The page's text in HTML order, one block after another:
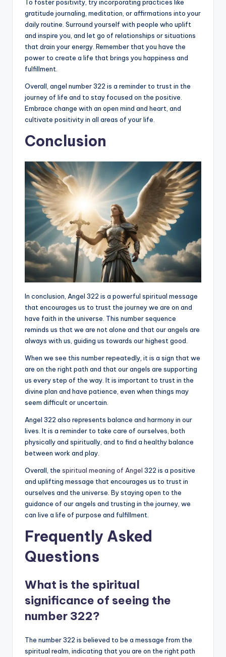
To foster positivity, try incorporating practices like
gratitude journaling, meditation, or affirmations into your
daily routine. Surround yourself with people who uplift
and inspire you, and let go of relationships or situations
that drain your energy. Remember that you have the
power to create a life that brings you happiness and
fulfillment.
Overall, angel number 322 is a reminder to trust in the
journey of life and to stay focused on the positive.
Embrace change with an open mind and heart, and
cultivate positivity in all areas of your life.
Conclusion
In conclusion, Angel 322 is a powerful spiritual message
that encourages us to trust the journey we are on and
have faith in the universe. This number sequence
reminds us that we are not alone and that our angels are
always with us, guiding us towards our highest good.
When we see this number repeatedly, it is a sign that we
are on the right path and that our angels are supporting
us every step of the way. It is important to trust in the
divine plan and have patience, even when things may
seem difficult or uncertain.
Angel 322 also represents balance and harmony in our
lives. It is a reminder to take care of ourselves, both
physically and spiritually, and to find a healthy balance
between work and play.
Overall, the spiritual meaning of Angel 322 is a positive
and uplifting message that encourages us to trust in
ourselves and the universe. By staying open to the
guidance of our angels and trusting in the journey, we
can live a life of purpose and fulfillment.
Frequently Asked
Questions
What is the spiritual
significance of seeing the
number 322?
The number 322 is believed to be a message from the
spiritual realm, indicating that you are on the right path